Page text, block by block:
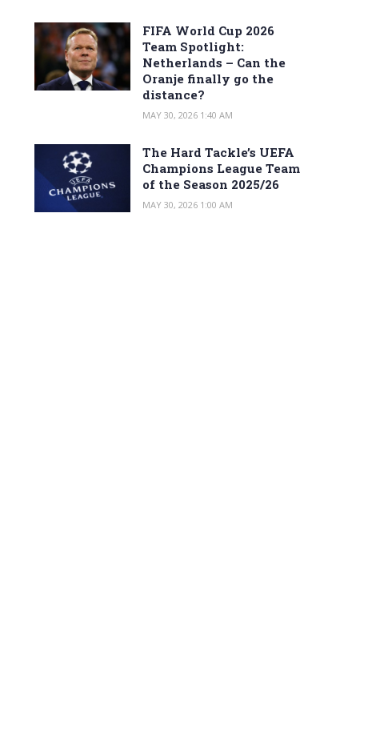
FIFA World Cup 2026
Team Spotlight:
Netherlands – Can the
Oranje finally go the
distance?
MAY 30, 2026 1:40 AM
The Hard Tackle’s UEFA
Champions League Team
of the Season 2025/26
MAY 30, 2026 1:00 AM